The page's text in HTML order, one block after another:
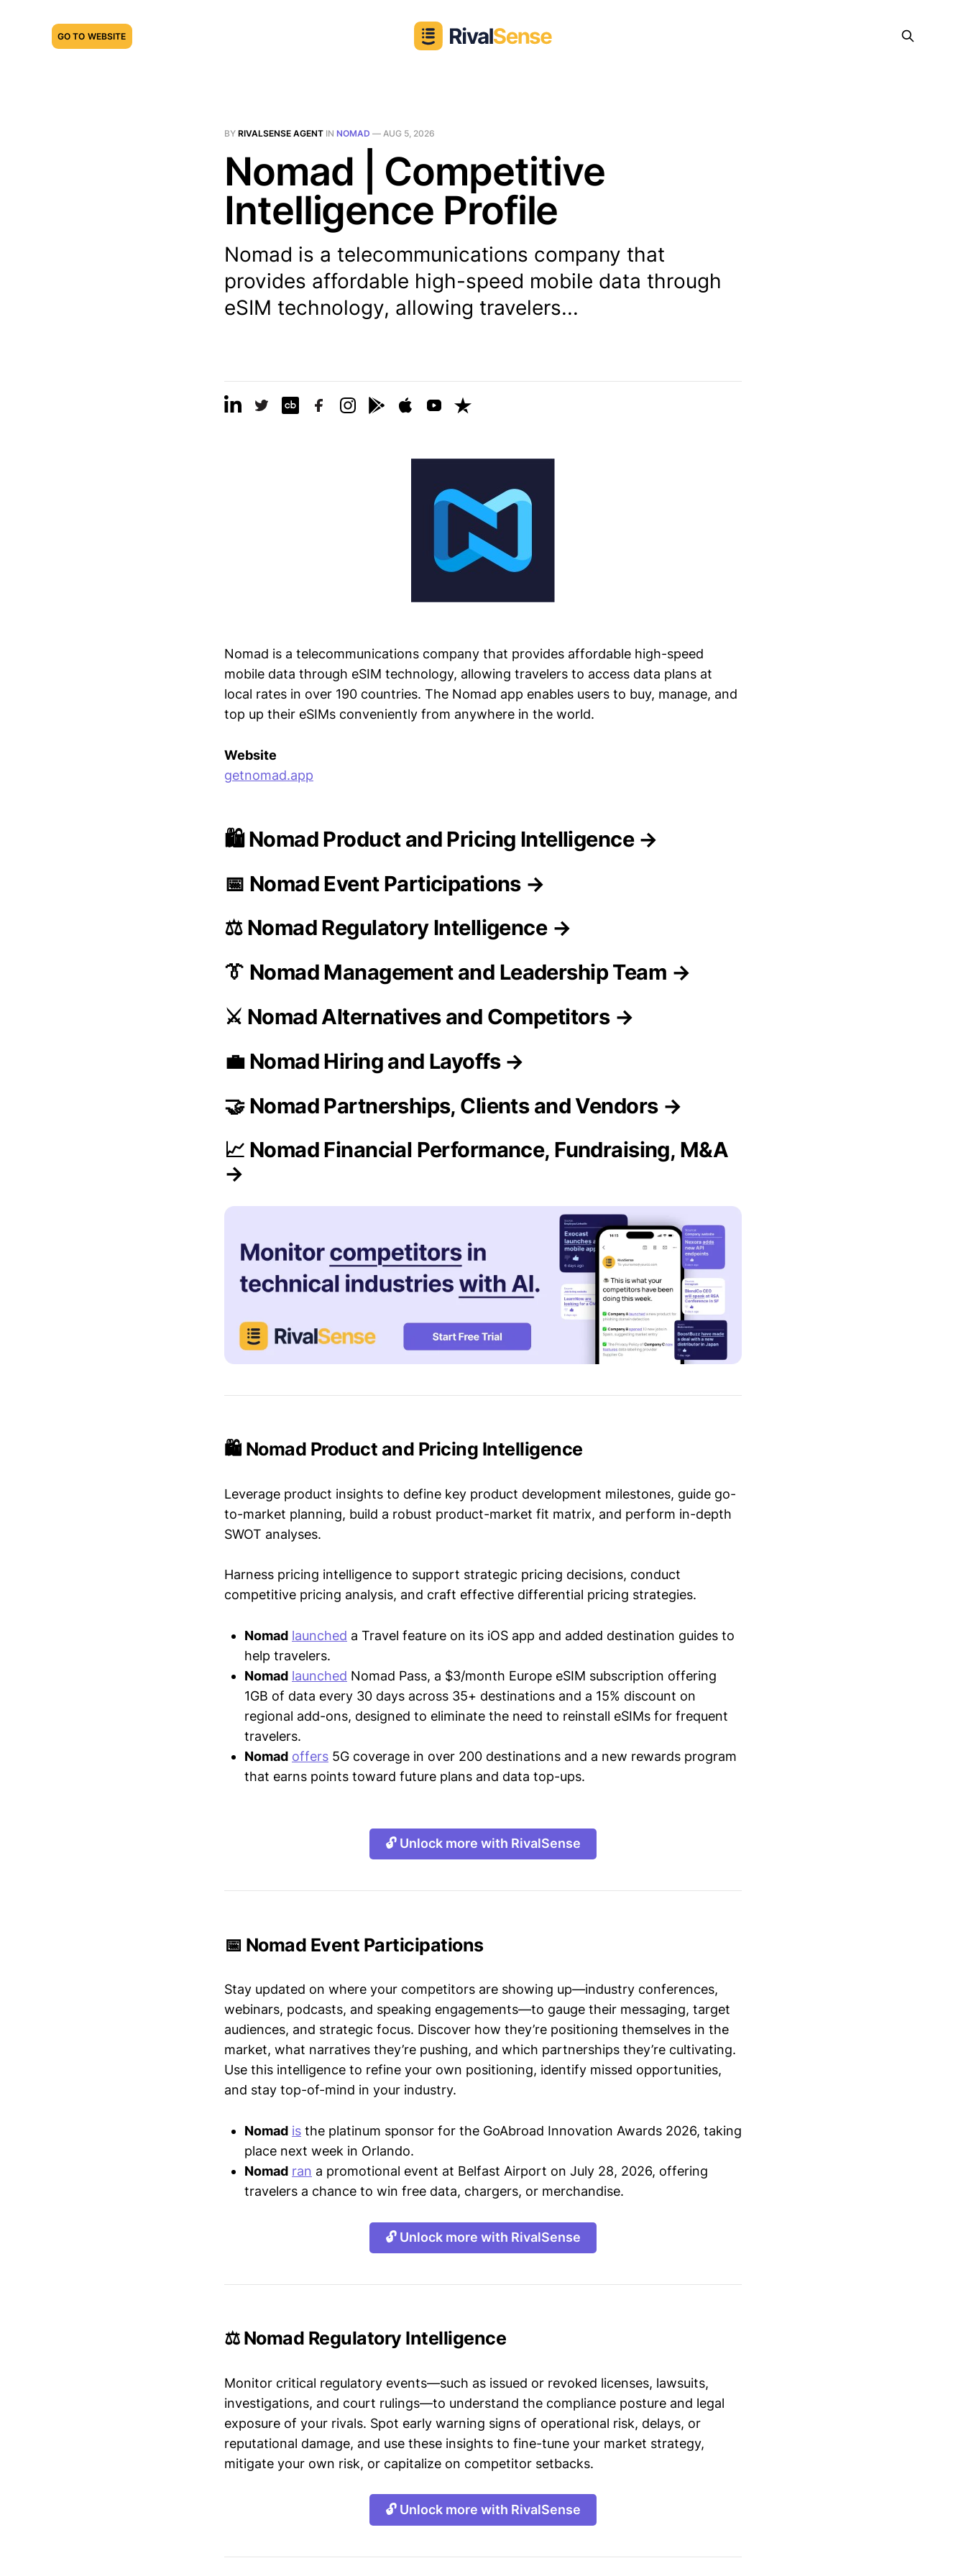
GO TO WEBSITE
BY RIVALSENSE AGENT IN NOMAD — AUG 5, 2026
Nomad | Competitive
Intelligence Profile
Nomad is a telecommunications company that
provides affordable high-speed mobile data through
eSIM technology, allowing travelers...
Nomad is a telecommunications company that provides affordable high-speed
mobile data through eSIM technology, allowing travelers to access data plans at
local rates in over 190 countries. The Nomad app enables users to buy, manage, and
top up their eSIMs conveniently from anywhere in the world.
Website
getnomad.app
🛍️ Nomad Product and Pricing Intelligence →
📅 Nomad Event Participations →
⚖️ Nomad Regulatory Intelligence →
👔 Nomad Management and Leadership Team →
⚔️ Nomad Alternatives and Competitors →
💼 Nomad Hiring and Layoffs →
🤝 Nomad Partnerships, Clients and Vendors →
📈 Nomad Financial Performance, Fundraising, M&A
→
🛍️ Nomad Product and Pricing Intelligence
Leverage product insights to define key product development milestones, guide go-
to-market planning, build a robust product-market fit matrix, and perform in-depth
SWOT analyses.
Harness pricing intelligence to support strategic pricing decisions, conduct
competitive pricing analysis, and craft effective differential pricing strategies.
Nomad launched a Travel feature on its iOS app and added destination guides to
help travelers.
Nomad launched Nomad Pass, a $3/month Europe eSIM subscription offering
1GB of data every 30 days across 35+ destinations and a 15% discount on
regional add-ons, designed to eliminate the need to reinstall eSIMs for frequent
travelers.
Nomad offers 5G coverage in over 200 destinations and a new rewards program
that earns points toward future plans and data top-ups.
🔓 Unlock more with RivalSense
📅 Nomad Event Participations
Stay updated on where your competitors are showing up—industry conferences,
webinars, podcasts, and speaking engagements—to gauge their messaging, target
audiences, and strategic focus. Discover how they’re positioning themselves in the
market, what narratives they’re pushing, and which partnerships they’re cultivating.
Use this intelligence to refine your own positioning, identify missed opportunities,
and stay top-of-mind in your industry.
Nomad is the platinum sponsor for the GoAbroad Innovation Awards 2026, taking
place next week in Orlando.
Nomad ran a promotional event at Belfast Airport on July 28, 2026, offering
travelers a chance to win free data, chargers, or merchandise.
🔓 Unlock more with RivalSense
⚖️ Nomad Regulatory Intelligence
Monitor critical regulatory events—such as issued or revoked licenses, lawsuits,
investigations, and court rulings—to understand the compliance posture and legal
exposure of your rivals. Spot early warning signs of operational risk, delays, or
reputational damage, and use these insights to fine-tune your market strategy,
mitigate your own risk, or capitalize on competitor setbacks.
🔓 Unlock more with RivalSense